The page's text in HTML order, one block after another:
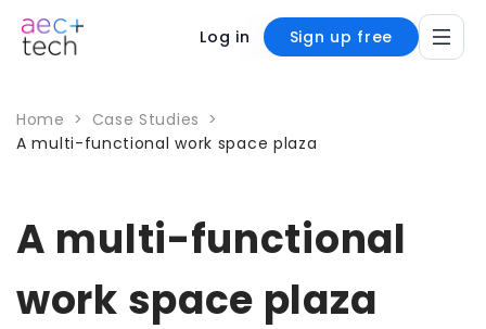
Log in Sign up free
Home > Case Studies >
A multi-functional work space plaza
A multi-functional
work space plaza